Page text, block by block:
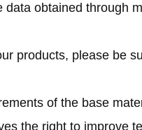
obtained through
products, please be
of the base
the right to improve